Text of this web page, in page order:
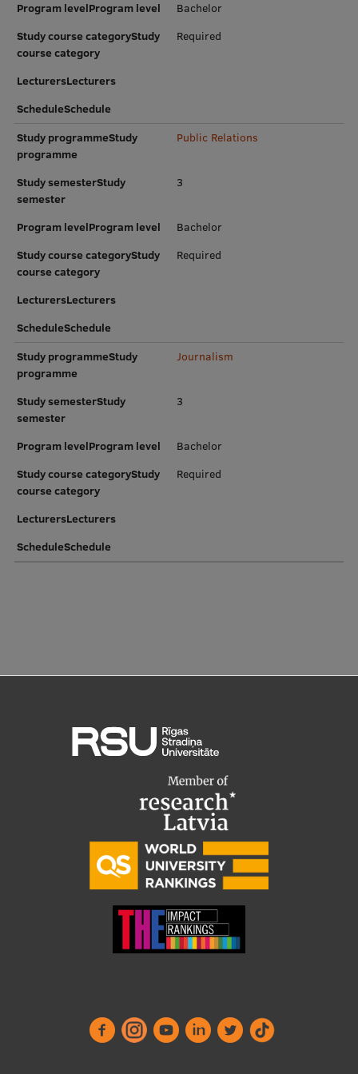
Research Breakfast
Completed projects
Vertically Integrated Projects
Scientific Conferences
Innovation Centre
International Cooperation
Mobility programmes
International projects
EURAXESS RSU contact point
Foreign delegation requests
Program levelProgram level
Bachelor
Study course categoryStudy
course category
Required
LecturersLecturers
ScheduleSchedule
Study programmeStudy
programme
Public Relations
Study semesterStudy
semester
3
Program levelProgram level
Bachelor
Study course categoryStudy
course category
Required
LecturersLecturers
ScheduleSchedule
Study programmeStudy
programme
Journalism
Study semesterStudy
semester
3
Program levelProgram level
Bachelor
Study course categoryStudy
course category
Required
LecturersLecturers
ScheduleSchedule